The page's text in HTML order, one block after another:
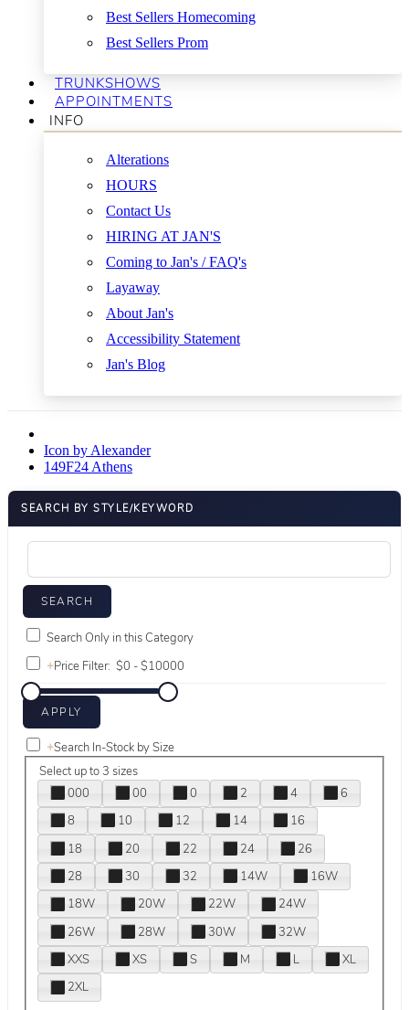
Best Sellers Homecoming
Best Sellers Prom
TRUNKSHOWS
APPOINTMENTS
INFO
Alterations
HOURS
Contact Us
HIRING AT JAN'S
Coming to Jan's / FAQ's
Layaway
About Jan's
Accessibility Statement
Jan's Blog
Icon by Alexander
149F24 Athens
SEARCH BY STYLE/KEYWORD
Search Only in this Category
+Price Filter:
+Search In-Stock by Size
Select up to 3 sizes
000
00 0 2 4
6
8
10 12 14
16
18
20 22 24
26
28
30 32 14W
16W
18W
20W 22W
24W
26W
28W 30W
32W
XXS
XS S M L
XL
2XL